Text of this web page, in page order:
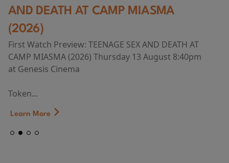
AND DEATH AT CAMP MIASMA
(2026)
First Watch Preview: TEENAGE SEX AND DEATH AT
CAMP MIASMA (2026) Thursday 13 August 8:40pm
at Genesis Cinema
Token...
Learn More